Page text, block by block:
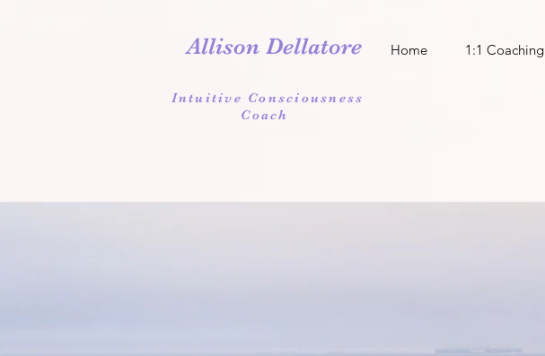
Allison Dellatore Home 1:1 Coaching
Intuitive Consciousness
Coach